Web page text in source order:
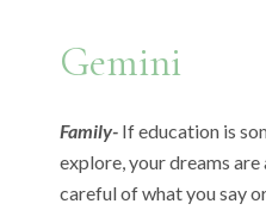
Gemini
Family- If education is
explore, your dreams
careful of what you say